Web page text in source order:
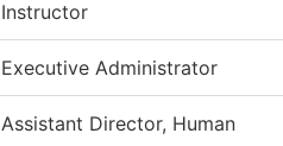
Instructor
Executive Administrator
Assistant Director, Human